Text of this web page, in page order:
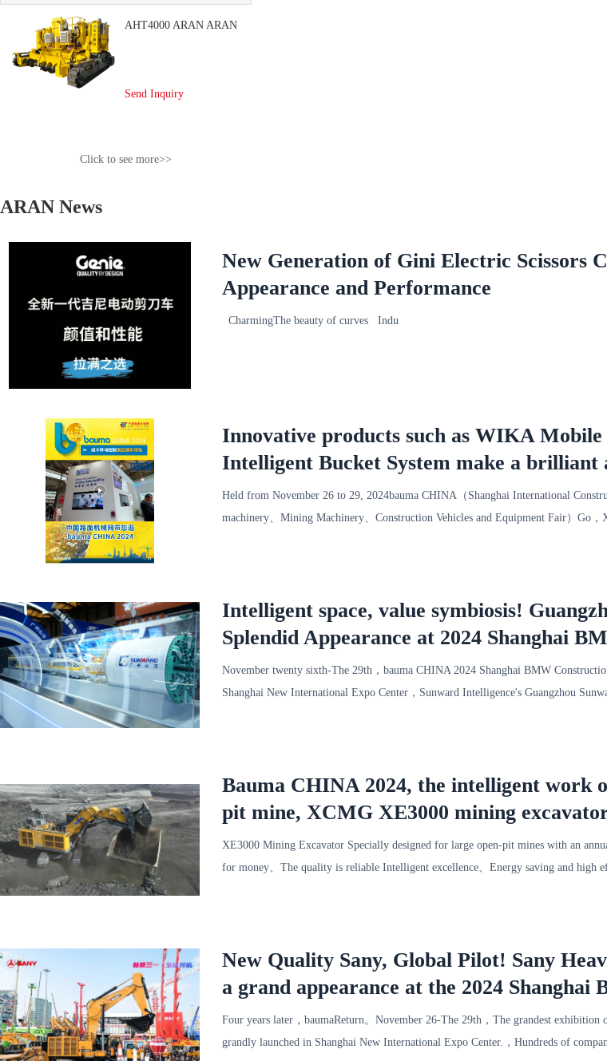
AHT4000 ARAN ARAN
Send Inquiry
Click to see more>>
ARAN News
New Generation of Gini Electric Scissors
Appearance and Performance
CharmingThe beauty of curves Indu
Innovative products such as WIKA
Intelligent Bucket System make a brilliant
Bauma CHINA2024
Held from November 26 to 29, 2024bauma CHINA（Shanghai International
machinery、Mining Machinery、Construction Vehicles and Equipment Fair）Go
Intelligent space, value symbiosis!
Splendid Appearance at 2024 Shanghai
November twenty sixth-The 29th，bauma CHINA 2024 Shanghai BMW
Shanghai New International Expo Center，Sunward Intelligence's Guangzhou
Bauma CHINA 2024, the intelligent work
pit mine, XCMG XE3000 mining
appearance in Xuzhou
XE3000 Mining Excavator Specially designed for large open-pit mines with an
for money、The quality is reliable Intelligent excellence、Energy saving and
New Quality Sany, Global Pilot! Sany
a grand appearance at the 2024
Four years later，baumaReturn。November 26-The 29th，The grandest exhibition
grandly launched in Shanghai New International Expo Center.，Hundreds of